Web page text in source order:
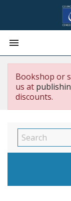

Bookshop or
us at
discounts.